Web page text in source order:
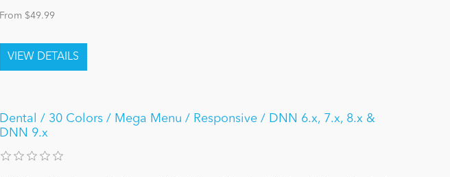
From $49.99
Dental / 30 Colors / Mega Menu / Responsive / DNN 6.x, 7.x, 8.x &
DNN 9.x